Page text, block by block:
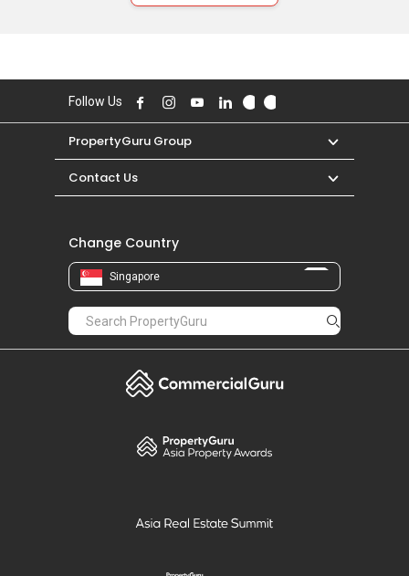
Follow Us
PropertyGuru Group
Contact Us
Change Country
Singapore